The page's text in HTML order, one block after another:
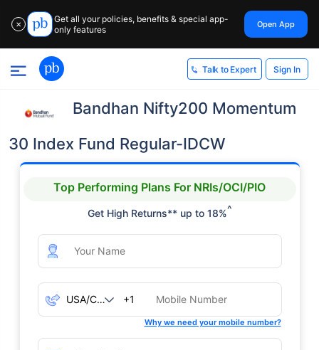
✕
Get all your policies, benefits & special app-
only features
Open App
Talk to Expert Sign In
Bandhan Nifty200 Momentum
30 Index Fund Regular-IDCW
Top Performing Plans For NRIs/OCI/PIO
Get High Returns** up to 18%^
+1
Why we need your mobile number?